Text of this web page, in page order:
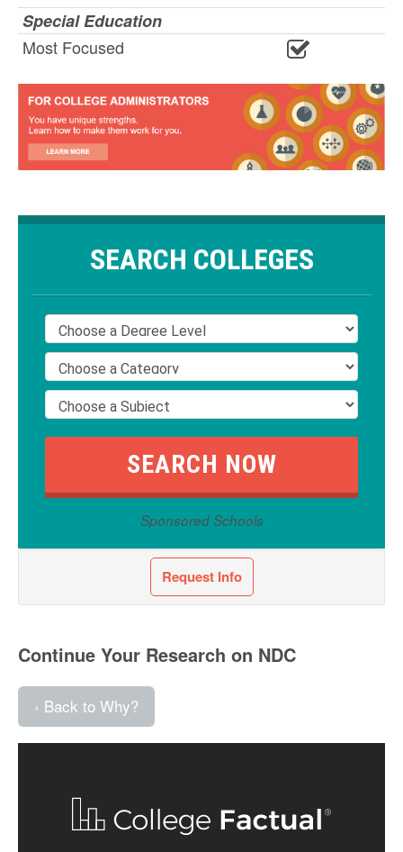
Special Education
Most Focused
SEARCH COLLEGES
Sponsored Schools
Request Info
Continue Your Research on NDC
‹ Back to Why?